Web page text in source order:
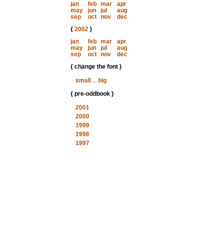
jan
feb mar
apr
may
jun jul
aug
sep
oct nov
dec
{ 2002}
jan
feb mar
apr
may
jun jul
aug
sep
oct nov
dec
{ change the font }
small
... big
{ pre-oddbook }
2001
2000
1999
1998
1997